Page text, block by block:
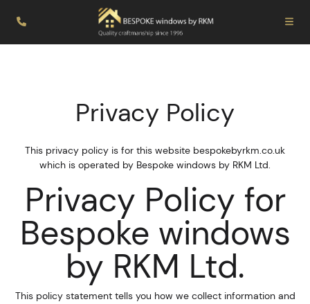
Privacy Policy
This privacy policy is for this website bespokebyrkm.co.uk
which is operated by Bespoke windows by RKM Ltd.
Privacy Policy for
Bespoke windows
by RKM Ltd.
This policy statement tells you how we collect information and